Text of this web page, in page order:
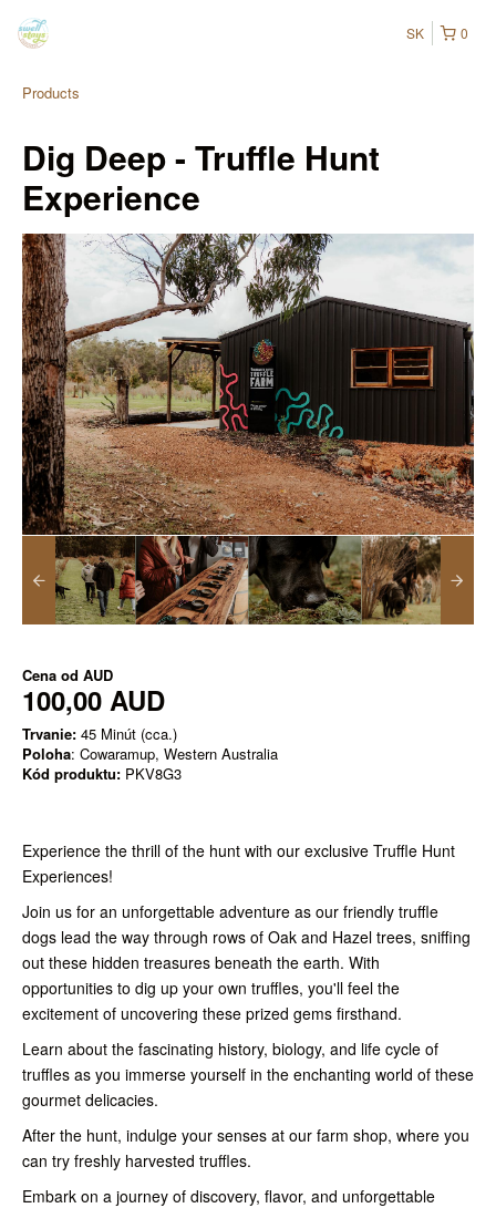
0
SK
Products
Dig Deep - Truffle Hunt
Experience
Cena od AUD
100,00 AUD
Trvanie: 45 Minút (cca.)
Poloha: Cowaramup, Western Australia
Kód produktu: PKV8G3
Experience the thrill of the hunt with our exclusive Truffle Hunt
Experiences!
Join us for an unforgettable adventure as our friendly truffle
dogs lead the way through rows of Oak and Hazel trees, sniffing
out these hidden treasures beneath the earth. With
opportunities to dig up your own truffles, you'll feel the
excitement of uncovering these prized gems firsthand.
Learn about the fascinating history, biology, and life cycle of
truffles as you immerse yourself in the enchanting world of these
gourmet delicacies.
After the hunt, indulge your senses at our farm shop, where you
can try freshly harvested truffles.
Embark on a journey of discovery, flavor, and unforgettable